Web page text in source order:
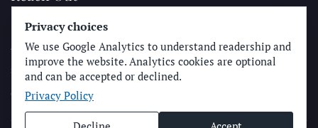
PLACE A CLASSIFIED AD
ADVERTISE WITH THE SUN
SUBMIT NEWS
CONTACT THE SUN
Privacy choices
We use Google Analytics to understand readership and
improve the website. Analytics cookies are optional
and can be accepted or declined.
Privacy Policy